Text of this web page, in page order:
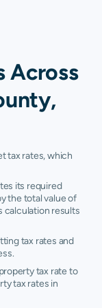
Across
tax rates, which
its required
the total value of
calculation results
tax rates and
tax rate to
tax rates in